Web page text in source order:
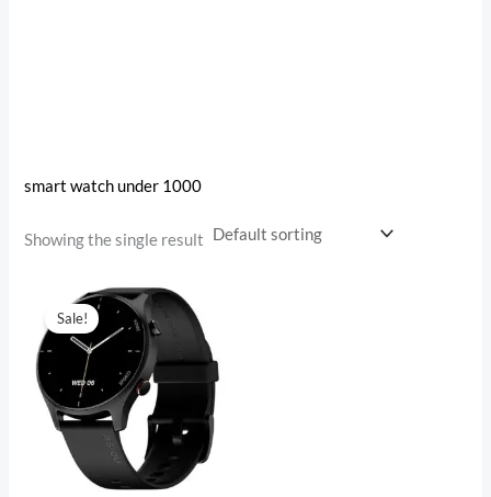
smart watch under 1000
Showing the single result
Sale!
Original
price
was:
₹4,999.00.
Current
price
is:
₹1,482.00.